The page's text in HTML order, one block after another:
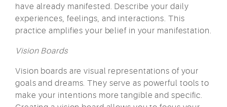
have already manifested. Describe your daily
experiences, feelings, and interactions. This
practice amplifies your belief in your manifestation.
Vision Boards
Vision boards are visual representations of your
goals and dreams. They serve as powerful tools to
make your intentions more tangible and specific.